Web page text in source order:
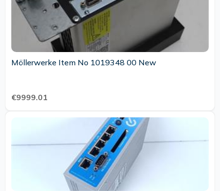
Möllerwerke Item No 1019348 00 New
€9999.01